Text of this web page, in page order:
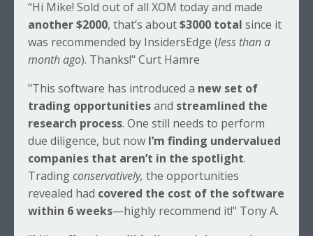
“Hi Mike! Sold out of all XOM today and made
another $2000, that’s about$3000 total since it
was recommended by InsidersEdge (less than a
month ago). Thanks!" Curt Hamre
"This software has introduced a new set of
trading opportunitiesand streamlined the
research process. One still needs to perform
due diligence, but now I’m finding undervalued
companies that aren’t in the spotlight.
Tradingconservatively, the opportunities
revealed had covered the cost of the software
within 6 weeks—highly recommend it!" Tony A.